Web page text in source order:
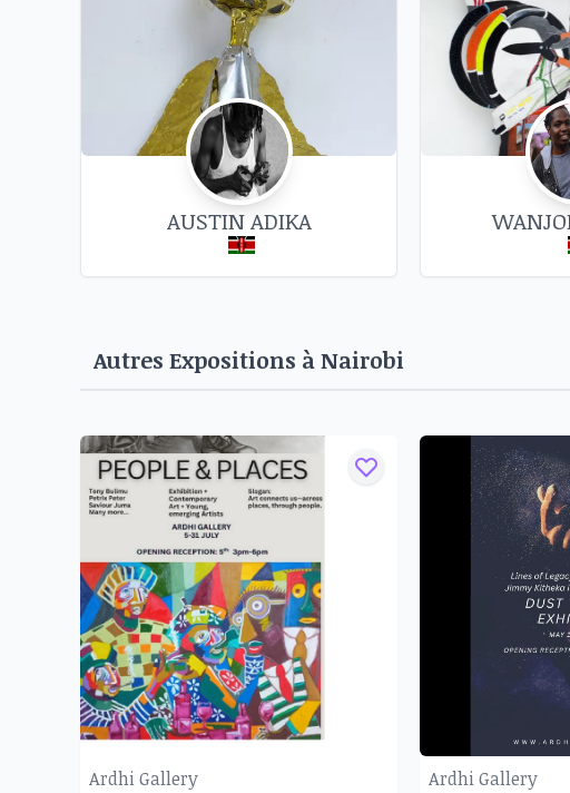
impressive wall-sculptures using worn out knives,
motorcycle chains, iron bars, and binding copper
inspired by the Kikuyu proverb, 'kahio kugi
translates to 'a sharp knife cuts the owner' is a
a 'capitalist growth and development' rhetoric
consumption often at the cost of the interconnected
beings with each other and the earth we inhabit.
you want it to work better and faster, you sharpen
AUSTIN ADIKA
Autres Expositions àNairobi
Ardhi Gallery Ardhi Gallery